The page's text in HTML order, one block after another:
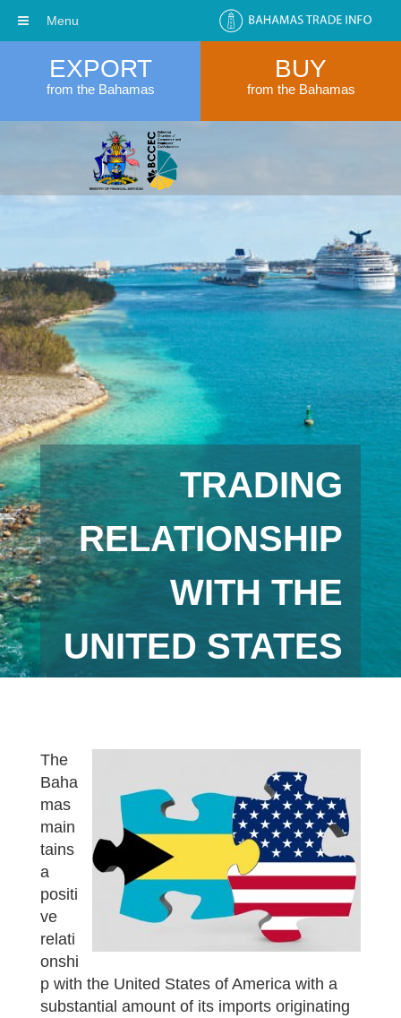
EXPORT
from the Bahamas
BUY
from the Bahamas
TRADING
RELATIONSHIP
WITH THE
UNITED STATES
The
Baha
mas
main
tains
a
positi
ve
relati
onshi
p with the United States of America with a
substantial amount of its imports originating
Menu